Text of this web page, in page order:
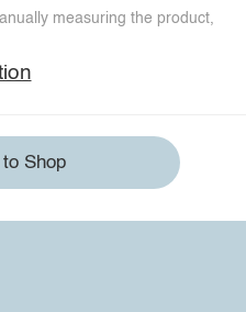
measuring the product,
Shop